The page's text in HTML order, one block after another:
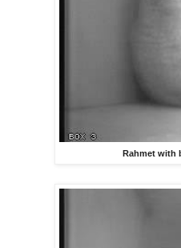
Rahmet with